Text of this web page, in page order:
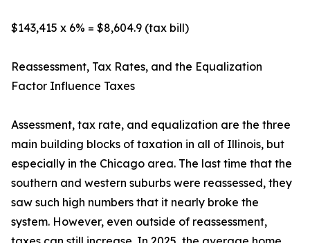
$143,415 x 6% = $8,604.9 (tax bill)
Reassessment, Tax Rates, and the Equalization
Factor Influence Taxes
Assessment, tax rate, and equalization are the three
main building blocks of taxation in all of Illinois, but
especially in the Chicago area. The last time that the
southern and western suburbs were reassessed, they
saw such high numbers that it nearly broke the
system. However, even outside of reassessment,